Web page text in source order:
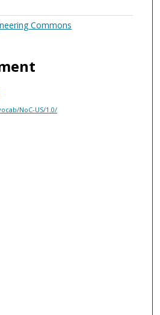
Commons
NoC-US/1.0/